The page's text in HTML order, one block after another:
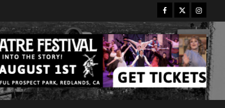
Facebook
Twitter